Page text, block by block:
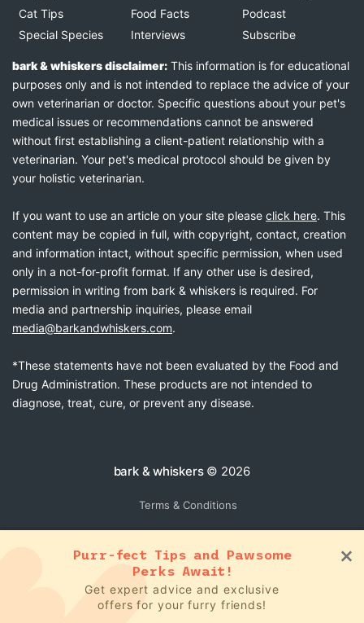
Cat Tips
Special Species
Food Facts
Interviews
Podcast
Subscribe
bark & whiskers disclaimer: This information is for educational
purposes only and is not intended to replace the advice of your
own veterinarian or doctor. Specific questions about your pet's
medical issues or recommendations cannot be answered
without first establishing a client-patient relationship with a
veterinarian. Your pet's medical protocol should be given by
your holistic veterinarian.
If you want to use an article on your site please click here. This
content may be copied in full, with copyright, contact, creation
and information intact, without specific permission, when used
only in a not-for-profit format. If any other use is desired,
permission in writing from bark & whiskers is required. For
media and partnership inquiries, please email
media@barkandwhiskers.com.
*These statements have not been evaluated by the Food and
Drug Administration. These products are not intended to
diagnose, treat, cure, or prevent any disease.
bark & whiskers© 2026
Terms & Conditions
Purr-fect Tips and Pawsome
Perks Await!
Get expert advice and exclusive
offers for your furry friends!